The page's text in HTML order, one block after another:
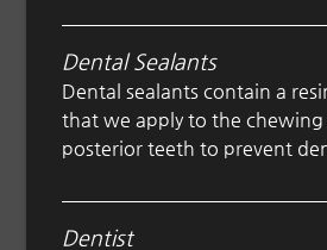
Dental Sealants
Dental sealants contain a
that we apply to the chewing
posterior teeth to prevent
Dentist